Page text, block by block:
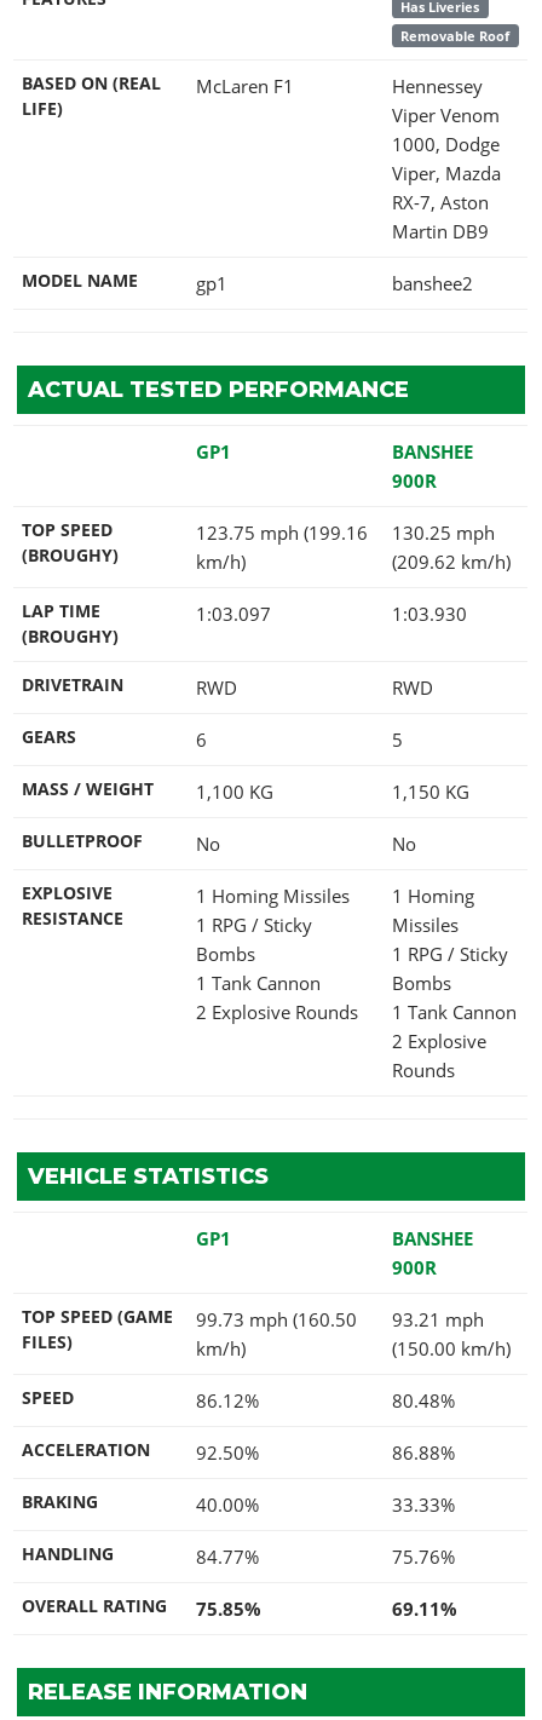
Has Liveries
Removable Roof
BASED ON (REAL
LIFE)
McLaren F1
Hennessey
Viper Venom
1000, Dodge
Viper, Mazda
RX-7, Aston
Martin DB9
MODEL NAME gp1 banshee2
ACTUAL TESTED PERFORMANCE
GP1
BANSHEE
900R
TOP SPEED
(BROUGHY)
123.75 mph (199.16
km/h)
130.25 mph
(209.62 km/h)
LAP TIME
(BROUGHY)
1:03.097 1:03.930
DRIVETRAIN RWD RWD
GEARS 6 5
MASS / WEIGHT 1,100 KG 1,150 KG
BULLETPROOF No No
EXPLOSIVE
RESISTANCE
1 Homing Missiles
1 RPG / Sticky
Bombs
1 Tank Cannon
2 Explosive Rounds
1 Homing
Missiles
1 RPG / Sticky
Bombs
1 Tank Cannon
2 Explosive
Rounds
VEHICLE STATISTICS
GP1
BANSHEE
900R
TOP SPEED (GAME
FILES)
99.73 mph (160.50
km/h)
93.21 mph
(150.00 km/h)
SPEED 86.12% 80.48%
ACCELERATION 92.50% 86.88%
BRAKING 40.00% 33.33%
HANDLING 84.77% 75.76%
OVERALL RATING 75.85% 69.11%
RELEASE INFORMATION